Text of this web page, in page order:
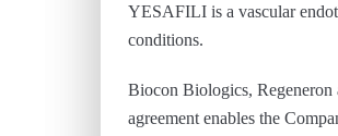
YESAFILI is a vascular
conditions.
Biocon Biologics, Regeneron
agreement enables the